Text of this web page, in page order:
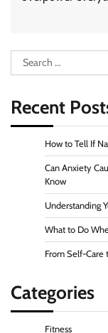
Search
for:
Recent
How to Tell If
Can Anxiety
Know
Understanding
What to Do
From Self-Care
Categories
Fitness